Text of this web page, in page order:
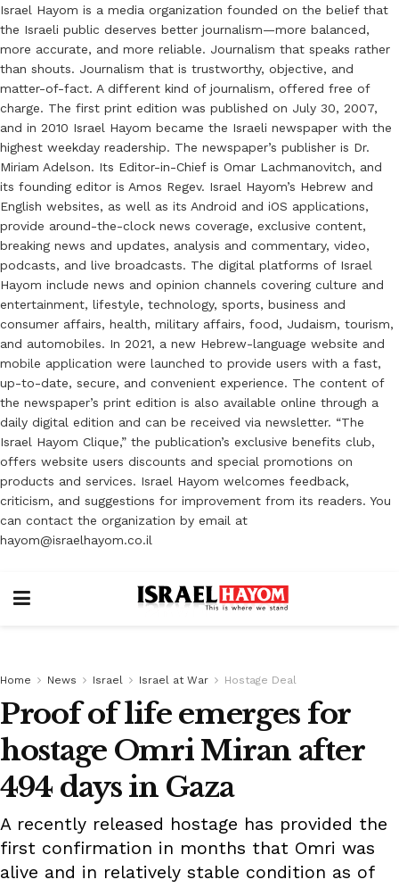
Israel Hayom is a media organization founded on the belief that
the Israeli public deserves better journalism—more balanced,
more accurate, and more reliable. Journalism that speaks rather
than shouts. Journalism that is trustworthy, objective, and
matter-of-fact. A different kind of journalism, offered free of
charge. The first print edition was published on July 30, 2007,
and in 2010 Israel Hayom became the Israeli newspaper with the
highest weekday readership. The newspaper’s publisher is Dr.
Miriam Adelson. Its Editor-in-Chief is Omar Lachmanovitch, and
its founding editor is Amos Regev. Israel Hayom’s Hebrew and
English websites, as well as its Android and iOS applications,
provide around-the-clock news coverage, exclusive content,
breaking news and updates, analysis and commentary, video,
podcasts, and live broadcasts. The digital platforms of Israel
Hayom include news and opinion channels covering culture and
entertainment, lifestyle, technology, sports, business and
consumer affairs, health, military affairs, food, Judaism, tourism,
and automobiles. In 2021, a new Hebrew-language website and
mobile application were launched to provide users with a fast,
up-to-date, secure, and convenient experience. The content of
the newspaper’s print edition is also available online through a
daily digital edition and can be received via newsletter. “The
Israel Hayom Clique,” the publication’s exclusive benefits club,
offers website users discounts and special promotions on
products and services. Israel Hayom welcomes feedback,
criticism, and suggestions for improvement from its readers. You
can contact the organization by email at
hayom@israelhayom.co.il
Home News Israel Israel at War Hostage Deal
Proof of life emerges for
hostage Omri Miran after
494 days in Gaza
A recently released hostage has provided the
first confirmation in months that Omri was
alive and in relatively stable condition as of